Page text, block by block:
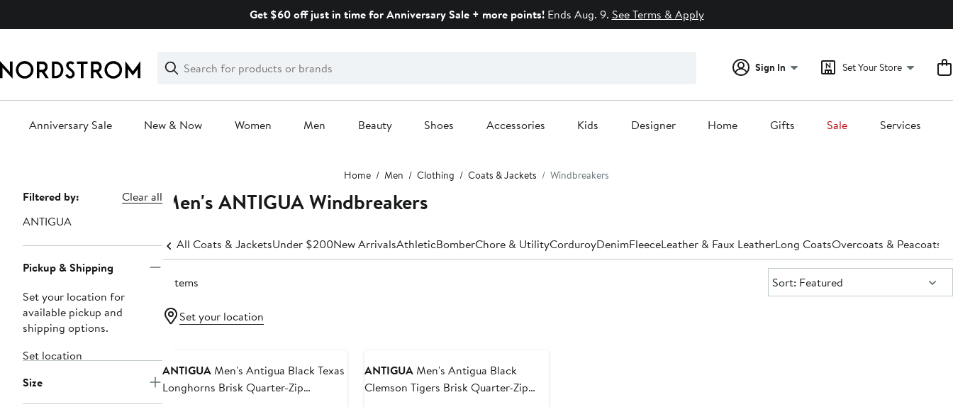
Get $60 off just in time for Anniversary Sale + more points!Ends Aug. 9. See Terms & Apply
Search
Clear
Clear
Search
Sign In Set Your Store
Anniversary Sale New & Now Women Men Beauty Shoes Accessories Kids Designer Home Gifts Sale Services
Home Men Clothing Coats & Jackets Windbreakers
Page
Navigation
Filtered by:
Clear all
ANTIGUA
Pickup & Shipping
Set your location for
available pickup and
shipping options.
Set location
Size
Men's ANTIGUA Windbreakers
All Coats & JacketsUnder $200New ArrivalsAthleticBomberChore & UtilityCorduroyDenimFleeceLeather & Faux LeatherLong CoatsOvercoats & Peacoats
2 items Sort:
Sort: Featured
Set your location
ANTIGUAMen's Antigua Black Texas
Longhorns Brisk Quarter-Zip
ANTIGUAMen's Antigua Black
Clemson Tigers Brisk Quarter-Zip